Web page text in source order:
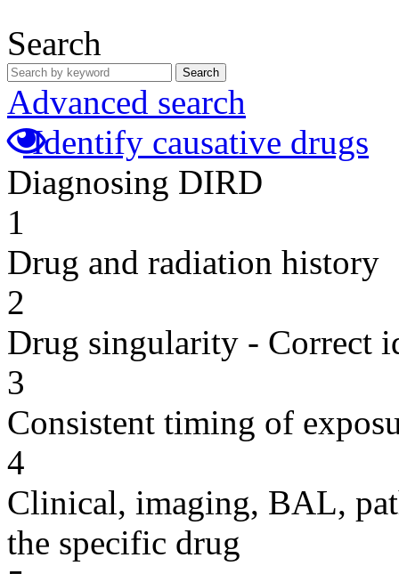
Search
Search
Advanced search
Identify causative drugs
Diagnosing DIRD
1
Drug and radiation history
2
Drug singularity - Correct
3
Consistent timing of
4
Clinical, imaging, BAL,
the specific drug